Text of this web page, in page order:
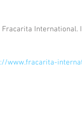
www.fracarita-